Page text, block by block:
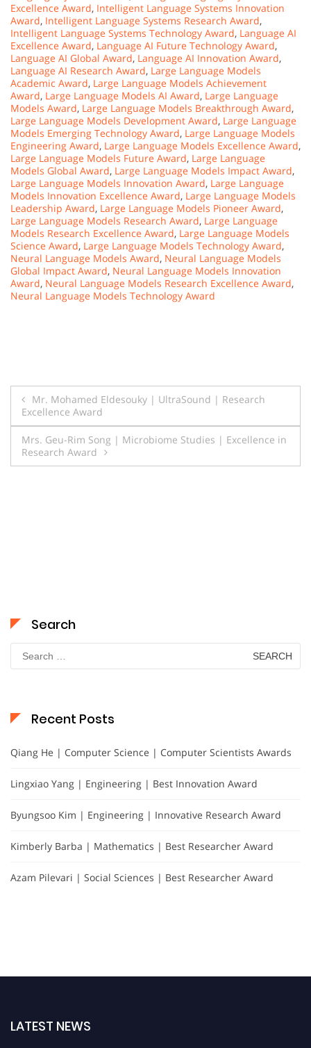
Excellence Award, Intelligent Language Systems Innovation
Award, Intelligent Language Systems Research Award,
Intelligent Language Systems Technology Award, Language AI
Excellence Award, Language AI Future Technology Award,
Language AI Global Award, Language AI Innovation Award,
Language AI Research Award, Large Language Models
Academic Award, Large Language Models Achievement
Award, Large Language Models AI Award, Large Language
Models Award, Large Language Models Breakthrough Award,
Large Language Models Development Award, Large Language
Models Emerging Technology Award, Large Language Models
Engineering Award, Large Language Models Excellence Award,
Large Language Models Future Award, Large Language
Models Global Award, Large Language Models Impact Award,
Large Language Models Innovation Award, Large Language
Models Innovation Excellence Award, Large Language Models
Leadership Award, Large Language Models Pioneer Award,
Large Language Models Research Award, Large Language
Models Research Excellence Award, Large Language Models
Science Award, Large Language Models Technology Award,
Neural Language Models Award, Neural Language Models
Global Impact Award, Neural Language Models Innovation
Award, Neural Language Models Research Excellence Award,
Neural Language Models Technology Award
Post
navigation
Mr. Mohamed Eldesouky | UltraSound | Research
Excellence Award
Mrs. Geu-Rim Song | Microbiome Studies | Excellence in
Research Award
Search
Search
for:
Recent Posts
Qiang He | Computer Science | Computer Scientists Awards
Lingxiao Yang | Engineering | Best Innovation Award
Byungsoo Kim | Engineering | Innovative Research Award
Kimberly Barba | Mathematics | Best Researcher Award
Azam Pilevari | Social Sciences | Best Researcher Award
LATEST NEWS